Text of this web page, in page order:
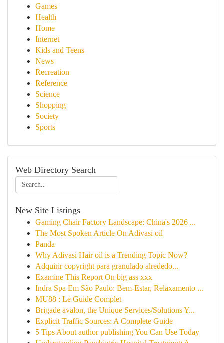
Games
Health
Home
Internet
Kids and Teens
News
Recreation
Reference
Science
Shopping
Society
Sports
Web Directory Search
New Site Listings
Gaming Chair Factory Landscape: China's 2026 ...
The Most Spoken Article On Adivasi oil
Panda
Why Adivasi Hair oil is a Trending Topic Now?
Adquirir copyright para granulado alrededo...
Examine This Report On big ass xxx
Indra Spa Em São Paulo: Bem-Estar, Relaxamento ...
MU88 : Le Guide Complet
Brigade avalon, the Unique Services/Solutions Y...
Explicit Traffic Sources: A Complete Guide
5 Tips About author publishing You Can Use Today